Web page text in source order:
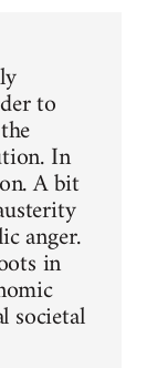
to
In
A bit
anger.
in
societal